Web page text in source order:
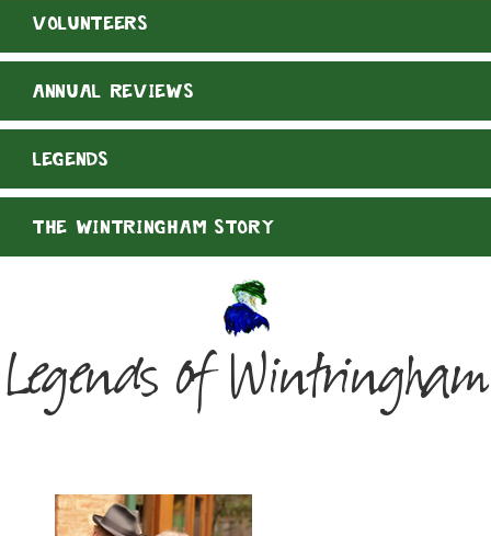
VOLUNTEERS
ANNUAL REVIEWS
LEGENDS
THE WINTRINGHAM STORY
Legends of Wintringham